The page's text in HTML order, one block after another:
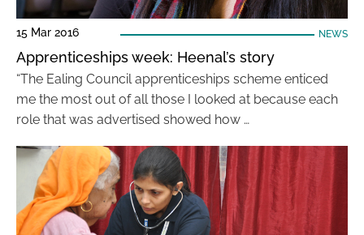
15 Mar 2016 NEWS
Apprenticeships week: Heenal’s story
“The Ealing Council apprenticeships scheme enticed
me the most out of all those I looked at because each
role that was advertised showed how …